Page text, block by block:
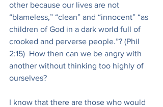
other because our lives are not
“blameless,” “clean” and “innocent” “as
children of God in a dark world full of
crooked and perverse people.”? (Phil
2:15)  How then can we be angry with
another without thinking too highly of
ourselves?
I know that there are those who would